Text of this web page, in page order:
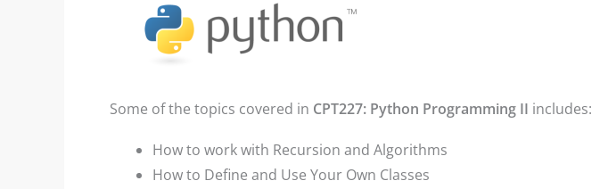
Some of the topics covered in CPT227: Python Programming II includes:
How to work with Recursion and Algorithms
How to Define and Use Your Own Classes